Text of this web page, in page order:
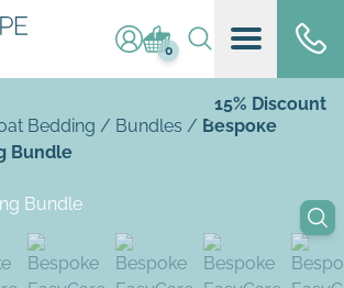
Log in / register
Basket ( 0
0
Bedding / Bundles / Bespoke
Bundle
15% Discount